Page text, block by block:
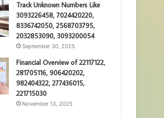
Track Unknown Numbers Like
3093226458, 7024420220,
8336742050, 2568703795,
2032853090, 3093200054
September 30, 2025
Financial Overview of 22117122,
281705116, 906420202,
982404322, 277436015,
221715030
November 13, 2025